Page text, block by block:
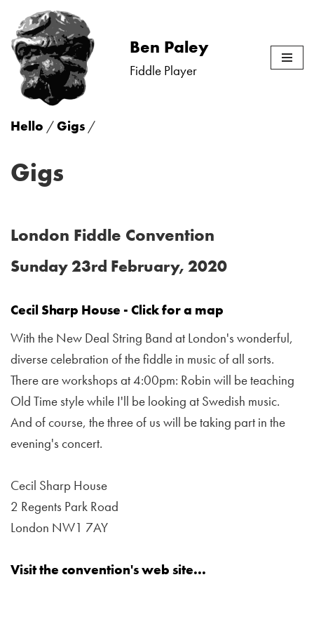
Skip
to
content
Ben Paley
Fiddle Player
Hello /Gigs /
Gigs
London Fiddle Convention
Sunday 23rd February, 2020
Cecil Sharp House - Click for a map
With the New Deal String Band at London's wonderful,
diverse celebration of the fiddle in music of all sorts.
There are workshops at 4:00pm: Robin will be teaching
Old Time style while I'll be looking at Swedish music.
And of course, the three of us will be taking part in the
evening's concert.
Cecil Sharp House
2 Regents Park Road
London NW1 7AY
Visit the convention's web site...